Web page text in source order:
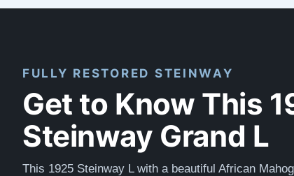
FULLY RESTORED STEINWAY
Get to Know This
Steinway Grand L
This 1925 Steinway L with a beautiful African